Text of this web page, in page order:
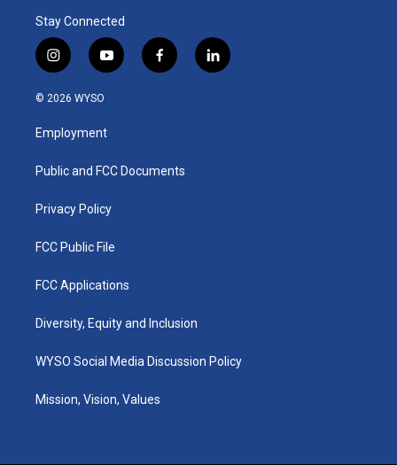
Stay Connected
i
n
s
a
g
a
y
o
u
b
f
a
k
l
i
© 2026 WYSO
Employment
Public and FCC Documents
Privacy Policy
FCC Public File
FCC Applications
Diversity, Equity and Inclusion
WYSO Social Media Discussion Policy
Mission, Vision, Values